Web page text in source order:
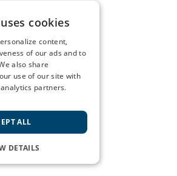
cookies
content,
of our ads and to
also share
use of our site with
partners.
ALL
DETAILS